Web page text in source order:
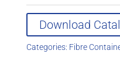
Download
Categories: Fibre